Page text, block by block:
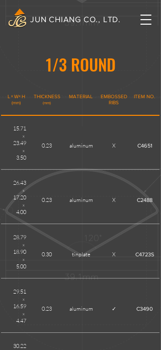
JUN CHIANG CO., LTD.
1/3 ROUND
L x W
(mm)
x H THICKNESS
(mm)
MATERIAL
EMBOSSED
RIBS
ITEM NO.
15.71
x
23.49
x
3.50
0.23 aluminum X C4651
26.43
x
17.20
x
4.00
0.23 aluminum X C2488
28.79
x
18.90
x
5.00
0.30 tinplate X C4723S
29.51
x
16.59
x
4.47
0.23 aluminum ✓ C3490
30.22